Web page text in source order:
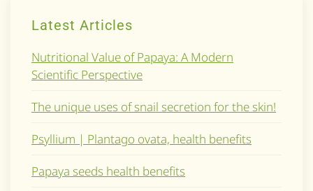
Latest Articles
Nutritional Value of Papaya: A Modern
Scientific Perspective
The unique uses of snail secretion for the skin!
Psyllium | Plantago ovata, health benefits
Papaya seeds health benefits